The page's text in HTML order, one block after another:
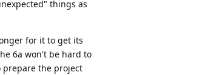
things as
for it to get its
6a won't be hard to
prepare the project